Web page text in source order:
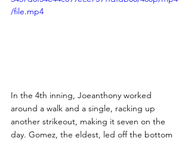
/file.mp4
In the 4th inning, Joeanthony worked
around a walk and a single, racking up
another strikeout, making it seven on the
day. Gomez, the eldest, led off the bottom